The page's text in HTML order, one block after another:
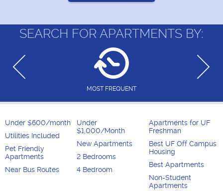
SEARCH FOR APARTMENTS BY:
MOST FREQUENT
Under $600/month
Utilities Included
Pet Friendly
Apartments
Near Bus Routes
Under
$1,000/Month
New Apartments
2 Bedrooms
4 Bedroom
Apartments for UF
Freshman
Best UF Off Campus
Housing
Best Apartments
Non-Student
Apartments